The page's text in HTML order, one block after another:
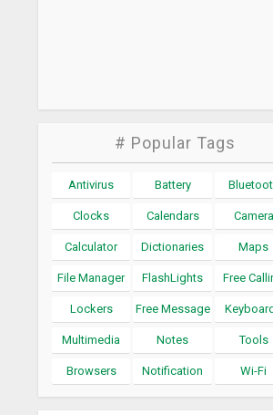
# Popular Tags
Antivirus Battery
Clocks Calendars Camera
Calculator Dictionaries Maps
File Manager FlashLights Free
Lockers Free Message
Multimedia Notes Tools
Browsers Notification Wi-Fi